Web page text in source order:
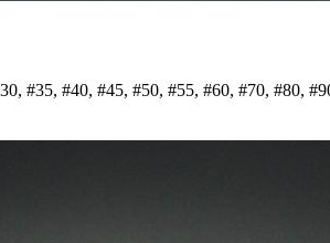
#35, #40, #45, #50, #55, #60, #70, #80,